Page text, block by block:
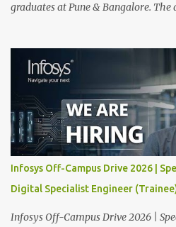
graduates at Pune & Bangalore.
dedicated to amplifying human
transformative opportunities for
communities. With a workforce of
enable 1,800+ clients across 50+
digital transformation journeys
digital solutions at scale, and our
learning. We are delighted to invite
participate in the Infosys Campus
Class of 2026. Through this
exceptional talent for our specialize...
Infosys Off-Campus Drive 2026 |
Digital Specialist Engineer
Infosys Off-Campus Drive 2026 |